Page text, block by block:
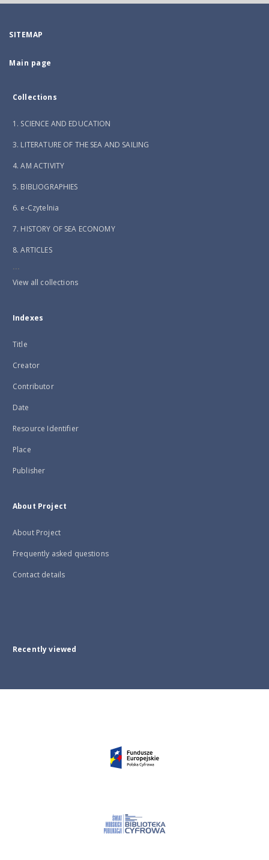
SITEMAP
Main page
Collections
1. SCIENCE AND EDUCATION
3. LITERATURE OF THE SEA AND SAILING
4. AM ACTIVITY
5. BIBLIOGRAPHIES
6. e-Czytelnia
7. HISTORY OF SEA ECONOMY
8. ARTICLES
...
View all collections
Indexes
Title
Creator
Contributor
Date
Resource Identifier
Place
Publisher
About Project
About Project
Frequently asked questions
Contact details
Recently viewed